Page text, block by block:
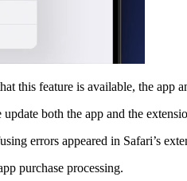
this feature is available, the app
update both the app and the
errors appeared in Safari’s
purchase processing.